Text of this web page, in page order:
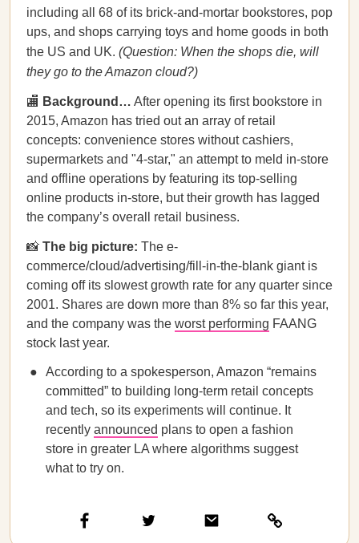
including all 68 of its brick-and-mortar bookstores, pop
ups, and shops carrying toys and home goods in both
the US and UK. (Question: When the shops die, will
they go to the Amazon cloud?)
🏬 Background… After opening its first bookstore in
2015, Amazon has tried out an array of retail
concepts: convenience stores without cashiers,
supermarkets and "4-star," an attempt to meld in-store
and offline operations by featuring its top-selling
online products in-store, but their growth has lagged
the company’s overall retail business.
📸 The big picture: The e-
commerce/cloud/advertising/fill-in-the-blank giant is
coming off its slowest growth rate for any quarter since
2001. Shares are down more than 8% so far this year,
and the company was the worst performing FAANG
stock last year.
According to a spokesperson, Amazon “remains
committed” to building long-term retail concepts
and tech, so its experiments will continue. It
recently announced plans to open a fashion
store in greater LA where algorithms suggest
what to try on.